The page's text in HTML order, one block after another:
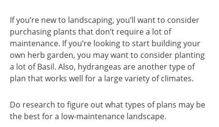
If you’re new to landscaping, you’ll want to consider
purchasing plants that don’t require a lot of
maintenance. If you’re looking to start building your
own herb garden, you may want to consider planting
a lot of Basil. Also, hydrangeas are another type of
plan that works well for a large variety of climates.
Do research to figure out what types of plans may be
the best for a low-maintenance landscape.